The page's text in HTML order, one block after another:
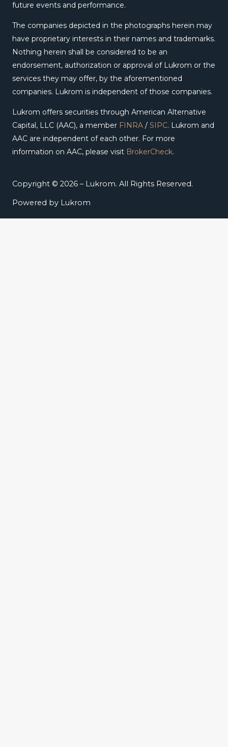
future events and performance.
The companies depicted in the photographs herein may
have proprietary interests in their names and trademarks.
Nothing herein shall be considered to be an
endorsement, authorization or approval of Lukrom or the
services they may offer, by the aforementioned
companies. Lukrom is independent of those companies.
Lukrom offers securities through American Alternative
Capital, LLC (AAC), a member FINRA / SIPC. Lukrom and
AAC are independent of each other. For more
information on AAC, please visit BrokerCheck.
Copyright © 2026 – Lukrom. All Rights Reserved.
Powered by Lukrom